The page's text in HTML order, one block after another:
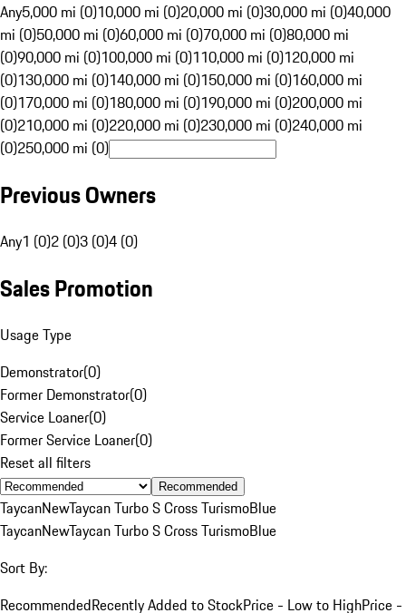
Any5,000 mi (0)10,000 mi (0)20,000 mi (0)30,000 mi (0)40,000
mi (0)50,000 mi (0)60,000 mi (0)70,000 mi (0)80,000 mi
(0)90,000 mi (0)100,000 mi (0)110,000 mi (0)120,000 mi
(0)130,000 mi (0)140,000 mi (0)150,000 mi (0)160,000 mi
(0)170,000 mi (0)180,000 mi (0)190,000 mi (0)200,000 mi
(0)210,000 mi (0)220,000 mi (0)230,000 mi (0)240,000 mi
(0)250,000 mi (0)
Previous Owners
Any1 (0)2 (0)3 (0)4 (0)
Sales Promotion
Usage Type
Demonstrator(0)
Former Demonstrator(0)
Service Loaner(0)
Former Service Loaner(0)
Reset all filters
Recommended
TaycanNewTaycan Turbo S Cross TurismoBlue
TaycanNewTaycan Turbo S Cross TurismoBlue
Sort By:
RecommendedRecently Added to StockPrice - Low to HighPrice -